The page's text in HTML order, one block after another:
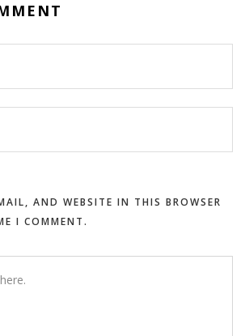
AND WEBSITE IN THIS BROWSER
I COMMENT.